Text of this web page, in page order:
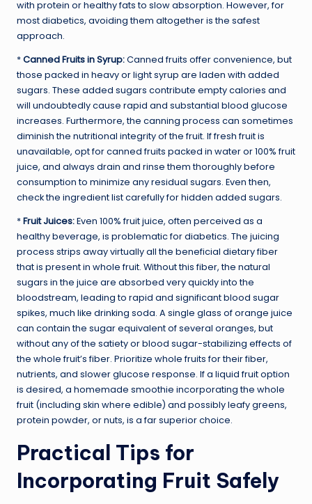
with protein or healthy fats to slow absorption. However, for
most diabetics, avoiding them altogether is the safest
approach.
*Canned Fruits in Syrup:Canned fruits offer convenience, but
those packed in heavy or light syrup are laden with added
sugars. These added sugars contribute empty calories and
will undoubtedly cause rapid and substantial blood glucose
increases. Furthermore, the canning process can sometimes
diminish the nutritional integrity of the fruit. If fresh fruit is
unavailable, opt for canned fruits packed in water or 100% fruit
juice, and always drain and rinse them thoroughly before
consumption to minimize any residual sugars. Even then,
check the ingredient list carefully for hidden added sugars.
*Fruit Juices:Even 100% fruit juice, often perceived as a
healthy beverage, is problematic for diabetics. The juicing
process strips away virtually all the beneficial dietary fiber
that is present in whole fruit. Without this fiber, the natural
sugars in the juice are absorbed very quickly into the
bloodstream, leading to rapid and significant blood sugar
spikes, much like drinking soda. A single glass of orange juice
can contain the sugar equivalent of several oranges, but
without any of the satiety or blood sugar-stabilizing effects of
the whole fruit’s fiber. Prioritize whole fruits for their fiber,
nutrients, and slower glucose response. If a liquid fruit option
is desired, a homemade smoothie incorporating the whole
fruit (including skin where edible) and possibly leafy greens,
protein powder, or nuts, is a far superior choice.
Practical Tips for
Incorporating Fruit Safely